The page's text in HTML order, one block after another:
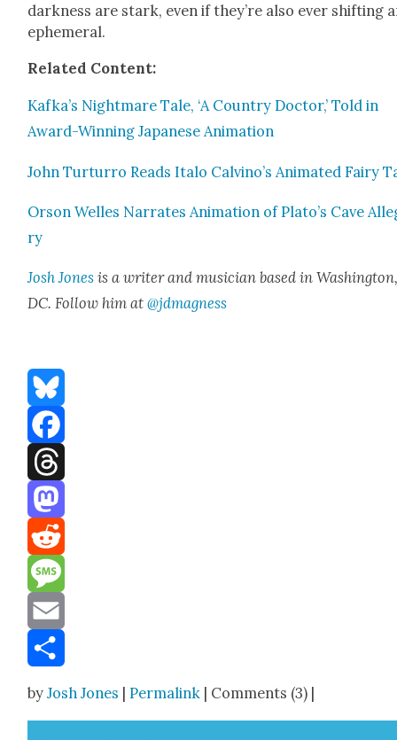
dark­ness are stark, even if they’re also ever shift­ing
ephemer­al.
Relat­ed Con­tent:
Kafka’s Night­mare Tale, ‘A Coun­try Doc­tor,’ Told in
Award-Win­ning Japan­ese Ani­ma­tion
John Tur­tur­ro Reads Ita­lo Calvino’s Ani­mat­ed Fairy
Orson Welles Nar­rates Ani­ma­tion of Plato’s Cave
ry
Josh Jones is a writer and musi­cian based in
DC. Fol­low him at@jdmagness
Bluesky
Facebook
Threads
Mastodon
Reddit
Message
Email
byJosh Jones |Permalink | Comments (3) |